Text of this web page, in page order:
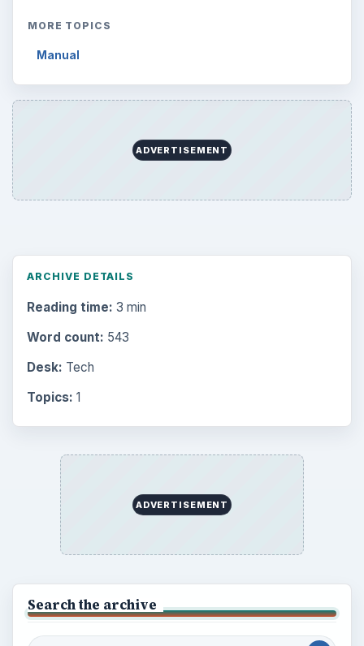
MORE TOPICS
Manual
ADVERTISEMENT
ARCHIVE DETAILS
Reading time: 3 min
Word count: 543
Desk: Tech
Topics: 1
ADVERTISEMENT
Search the archive